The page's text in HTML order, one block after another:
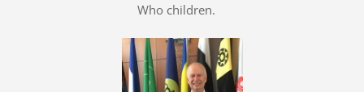
Who children.